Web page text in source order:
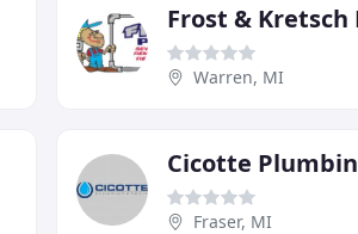
Frost &
Warren, MI
Cicotte
Fraser, MI